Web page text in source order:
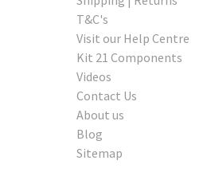
T&C's
Visit our Help Centre
Kit 21 Components
Videos
Contact Us
About us
Blog
Sitemap